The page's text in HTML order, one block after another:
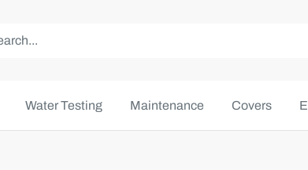
Water Testing Maintenance Covers